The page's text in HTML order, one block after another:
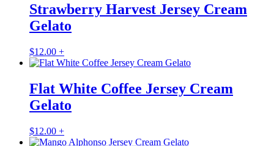
Strawberry Harvest Jersey Cream
Gelato
$12.00 +
Flat White Coffee Jersey Cream
Gelato
$12.00 +